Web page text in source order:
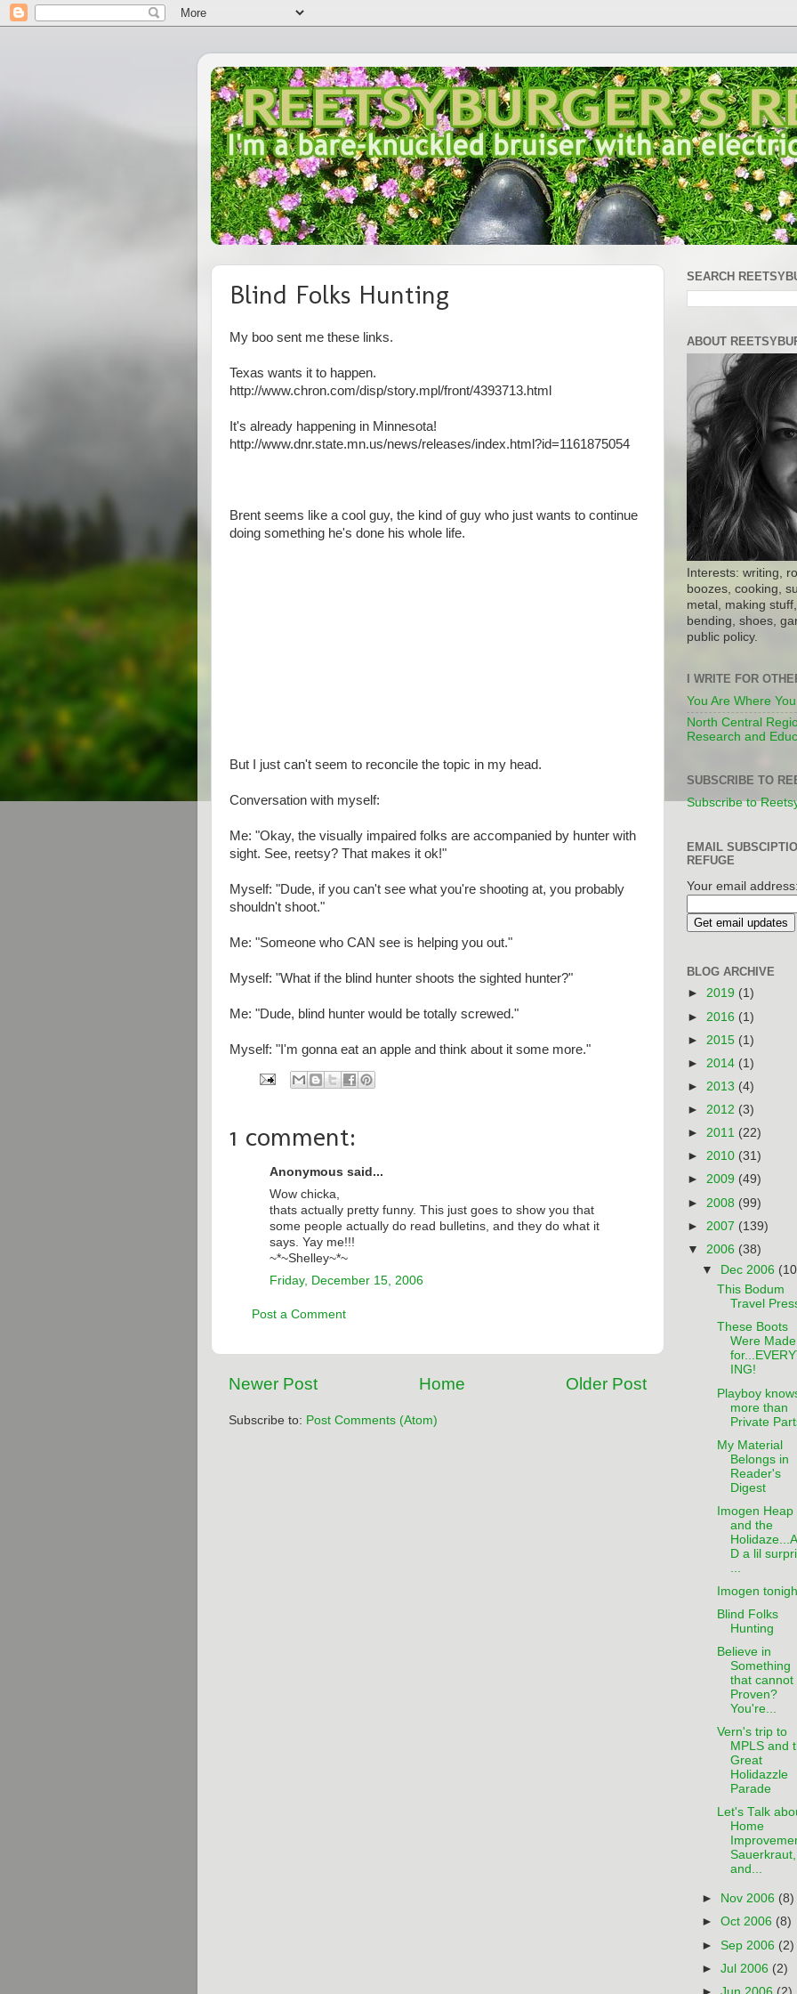
Blind Folks Hunting
My boo sent me these links.
Texas wants it to happen.
http://www.chron.com/disp/story.mpl/front/4393713.html
It's already happening in Minnesota!
http://www.dnr.state.mn.us/news/releases/index.html?id=1161875054
Brent seems like a cool guy, the kind of guy who just wants to continue
doing something he's done his whole life.
But I just can't seem to reconcile the topic in my head.
Conversation with myself:
Me: "Okay, the visually impaired folks are accompanied by hunter with
sight. See, reetsy? That makes it ok!"
Myself: "Dude, if you can't see what you're shooting at, you probably
shouldn't shoot."
Me: "Someone who CAN see is helping you out."
Myself: "What if the blind hunter shoots the sighted hunter?"
Me: "Dude, blind hunter would be totally screwed."
Myself: "I'm gonna eat an apple and think about it some more."
1 comment:
Anonymous said...
Wow chicka,
thats actually pretty funny. This just goes to show you that
some people actually do read bulletins, and they do what it
says. Yay me!!!
~*~Shelley~*~
Friday, December 15, 2006
Post a Comment
Newer Post Older Post
Home
Subscribe to: Post Comments (Atom)
SEARCH
ABOUT
Interests: writing,
boozes, cooking,
metal, making
bending, shoes,
public policy.
I WRITE FOR
You Are Where
North Central
Research and
SUBSCRIBE TO
Subscribe to
EMAIL
REFUGE
Your email address:
BLOG ARCHIVE
► 2019 (1)
► 2016 (1)
► 2015 (1)
► 2014 (1)
► 2013 (4)
► 2012 (3)
► 2011 (22)
► 2010 (31)
► 2009 (49)
► 2008 (99)
► 2007 (139)
▼ 2006 (38)
▼ Dec 2006
This Bodum
Travel
These Boots
Were Made
ING!
Playboy
more than
Private
My Material
Belongs in
Reader's
Digest
Imogen Heap
and the
D a lil
Imogen
Blind Folks
Hunting
Believe in
Something
that cannot
Proven?
You're...
Vern's trip to
MPLS and
Great
Holidazzle
Parade
Let's Talk
Home
Sauerkraut,
and...
► Nov 2006 (8)
►Oct 2006 (8)
►Sep 2006 (2)
►Jul 2006 (2)